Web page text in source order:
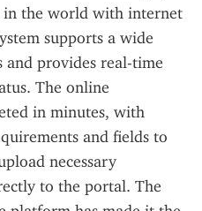
in the world with internet
supports a wide
and provides real-time
The online
in minutes, with
and fields to
necessary
to the portal. The